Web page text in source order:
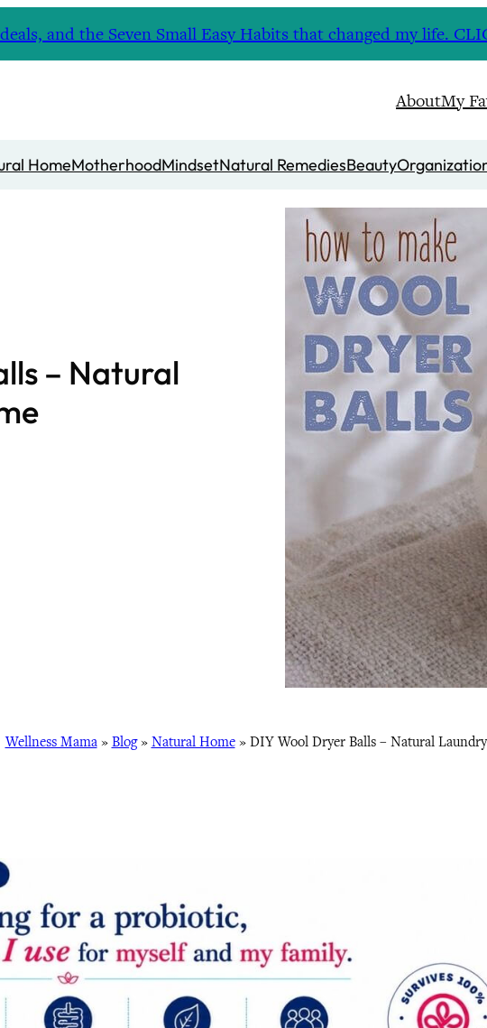
and the Seven Small Easy Habits that changed my life.
AboutMy
HomeMotherhoodMindsetNatural RemediesBeauty
– Natural
Wellness Mama» Blog» Natural Home» DIY Wool Dryer Balls – Natural